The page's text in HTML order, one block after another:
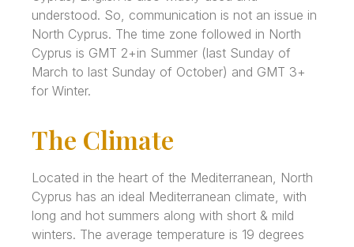
understood. So, communication is not an issue in
North Cyprus. The time zone followed in North
Cyprus is GMT 2+in Summer (last Sunday of
March to last Sunday of October) and GMT 3+
for Winter.
The Climate
Located in the heart of the Mediterranean, North
Cyprus has an ideal Mediterranean climate, with
long and hot summers along with short & mild
winters. The average temperature is 19 degrees